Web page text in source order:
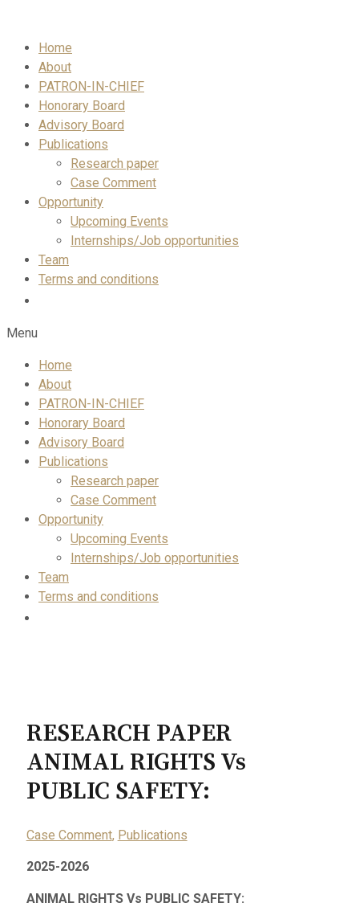
contentHome
About
PATRON-IN-CHIEF
Honorary Board
Advisory Board
Publications
Research paper
Case Comment
Opportunity
Upcoming Events
Internships/Job opportunities
Team
Terms and conditions
Menu
Home
About
PATRON-IN-CHIEF
Honorary Board
Advisory Board
Publications
Research paper
Case Comment
Opportunity
Upcoming Events
Internships/Job opportunities
Team
Terms and conditions
RESEARCH PAPER
ANIMAL RIGHTS Vs
PUBLIC SAFETY:
Case Comment, Publications
2025-2026
ANIMAL RIGHTS Vs PUBLIC SAFETY: